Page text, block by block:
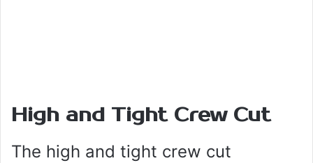
High and Tight Crew Cut
The high and tight crew cut